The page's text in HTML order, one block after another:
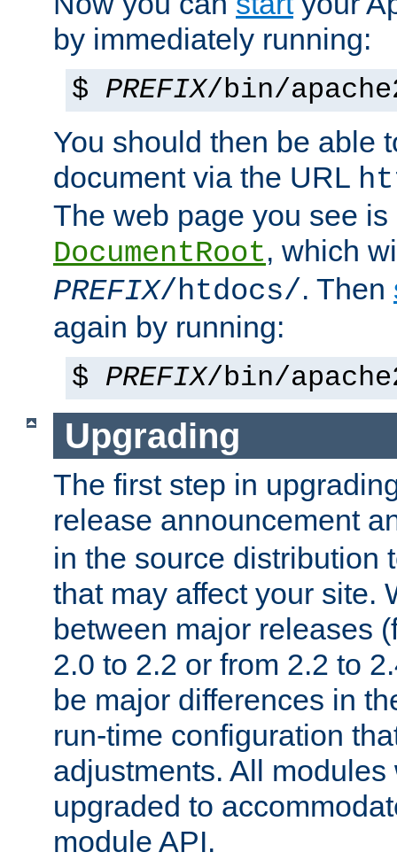
by immediately running:
$ PREFIX/bin/
You should then be able
document via the URL
The web page you see
DocumentRoot, which
PREFIX/htdocs/. Then
again by running:
$ PREFIX/bin/
Upgrading
The first step in
release announcement
in the source distribution
that may affect your site.
between major releases
2.0 to 2.2 or from 2.2 to
be major differences in
run-time configuration
adjustments. All
upgraded to
module API.